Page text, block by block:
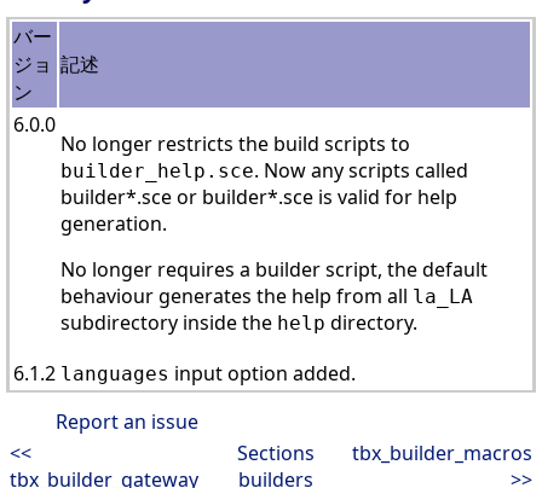
バー
ジョ
ン
記述
6.0.0
No longer restricts the build scripts to
builder_help.sce. Now any scripts called
builder*.sce or builder*.sce is valid for help
generation.
No longer requires a builder script, the default
behaviour generates the help from all la_LA
subdirectory inside the help directory.
6.1.2 languages input option added.
Report an issue
<<
tbx_builder_gateway
Sections
builders
tbx_builder_macros
>>